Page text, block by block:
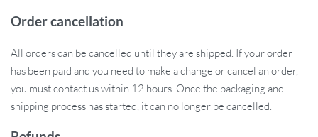
Order cancellation
All orders can be cancelled until they are shipped. If your order
has been paid and you need to make a change or cancel an order,
you must contact us within 12 hours. Once the packaging and
shipping process has started, it can no longer be cancelled.